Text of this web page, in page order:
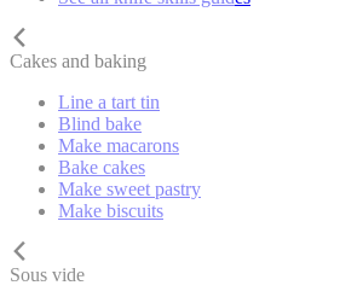
Cakes and baking
Line a tart tin
Blind bake
Make macarons
Bake cakes
Make sweet pastry
Make biscuits
Sous vide